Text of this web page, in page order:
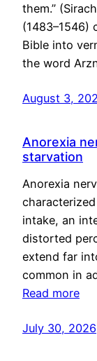
them.”
(1483–1546)
Bible into
the word
August 3,
Anorexia
starvation
Anorexia
intake, an
distorted
extend far
common in
Read more
July 30, 2026